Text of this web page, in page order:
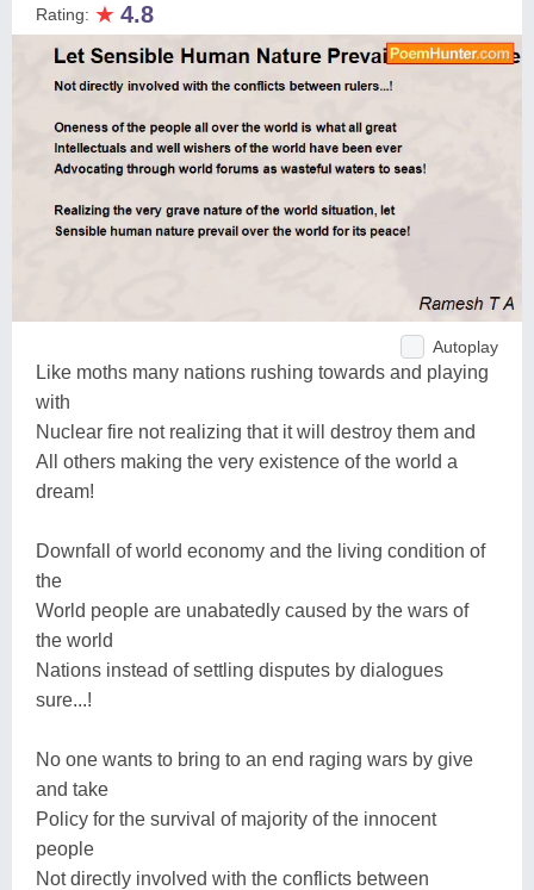
Rating: ★ 4.8
Autoplay
Like moths many nations rushing towards and playing
with
Nuclear fire not realizing that it will destroy them and
All others making the very existence of the world a
dream!
Downfall of world economy and the living condition of
the
World people are unabatedly caused by the wars of
the world
Nations instead of settling disputes by dialogues
sure...!
No one wants to bring to an end raging wars by give
and take
Policy for the survival of majority of the innocent
people
Not directly involved with the conflicts between